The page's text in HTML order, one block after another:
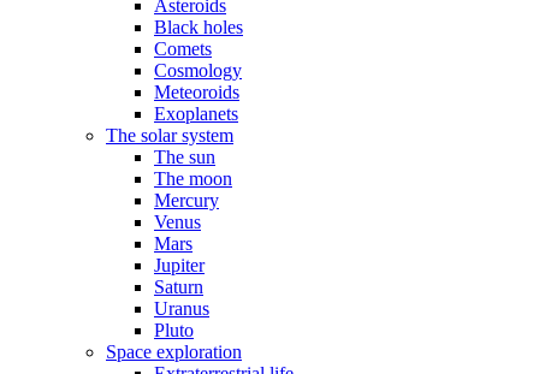
Asteroids
Black holes
Comets
Cosmology
Meteoroids
Exoplanets
The solar system
The sun
The moon
Mercury
Venus
Mars
Jupiter
Saturn
Uranus
Pluto
Space exploration